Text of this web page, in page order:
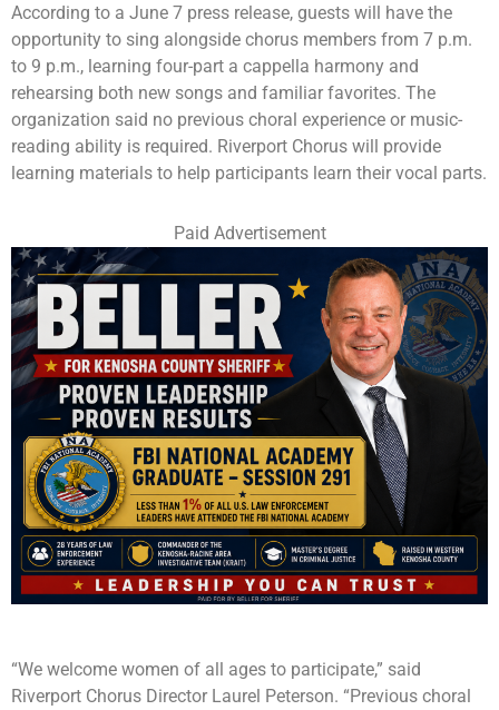
According to a June 7 press release, guests will have the
opportunity to sing alongside chorus members from 7 p.m.
to 9 p.m., learning four-part a cappella harmony and
rehearsing both new songs and familiar favorites. The
organization said no previous choral experience or music-
reading ability is required. Riverport Chorus will provide
learning materials to help participants learn their vocal parts.
Paid Advertisement
“We welcome women of all ages to participate,” said
Riverport Chorus Director Laurel Peterson. “Previous choral